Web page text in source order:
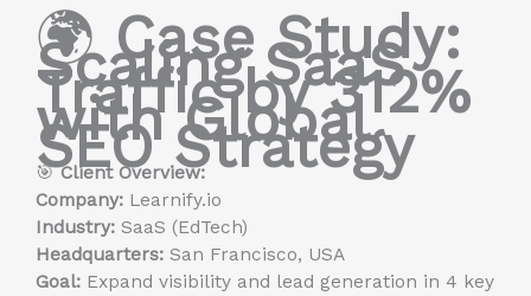
🌍Case Study:
Scaling SaaS
Traffic by 312%
with Global
SEO Strategy
🎯Client Overview:
Company: Learnify.io
Industry: SaaS (EdTech)
Headquarters: San Francisco, USA
Goal: Expand visibility and lead generation in 4 key